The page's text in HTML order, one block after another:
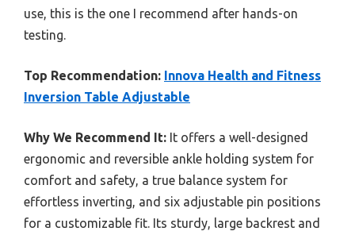
use, this is the one I recommend after hands-on
testing.
Top Recommendation: Innova Health and Fitness
Inversion Table Adjustable
Why We Recommend It: It offers a well-designed
ergonomic and reversible ankle holding system for
comfort and safety, a true balance system for
effortless inverting, and six adjustable pin positions
for a customizable fit. Its sturdy, large backrest and